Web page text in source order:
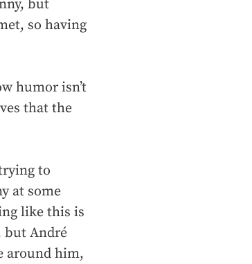
but
so having
humor isn’t
that the
to
at some
like this is
but André
around him,